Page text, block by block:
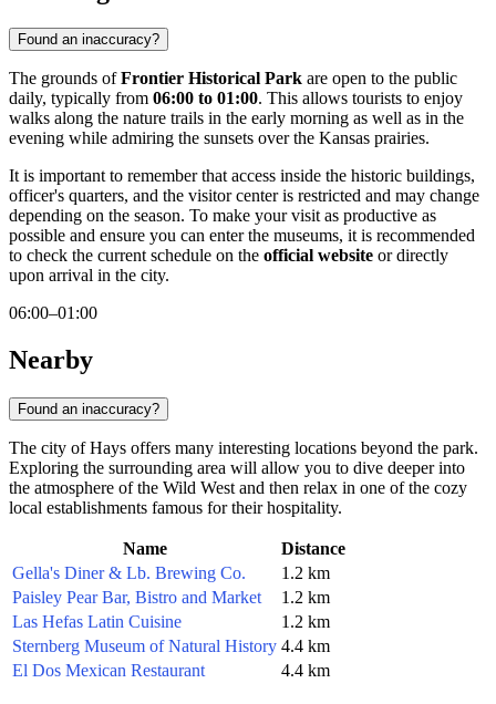
Found an inaccuracy?
The grounds ofFrontier Historical Park are open to the public
daily, typically from 06:00 to 01:00. This allows tourists to enjoy
walks along the nature trails in the early morning as well as in the
evening while admiring the sunsets over the Kansas prairies.
It is important to remember that access inside the historic buildings,
officer's quarters, and the visitor center is restricted and may change
depending on the season. To make your visit as productive as
possible and ensure you can enter the museums, it is recommended
to check the current schedule on the official website or directly
upon arrival in the city.
06:00–01:00
Nearby
Found an inaccuracy?
The city of Hays offers many interesting locations beyond the park.
Exploring the surrounding area will allow you to dive deeper into
the atmosphere of the Wild West and then relax in one of the cozy
local establishments famous for their hospitality.
Name
Distance
Gella's Diner & Lb. Brewing Co.
1.2 km
Paisley Pear Bar, Bistro and Market
1.2 km
Las Hefas Latin Cuisine
1.2 km
Sternberg Museum of Natural History 4.4 km
El Dos Mexican Restaurant
4.4 km